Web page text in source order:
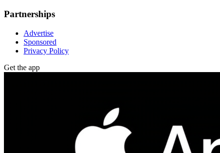
Partnerships
Advertise
Sponsored
Privacy Policy
Get the app